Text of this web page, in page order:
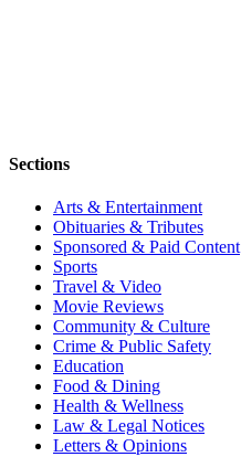
Sections
Arts & Entertainment
Obituaries & Tributes
Sponsored & Paid Content
Sports
Travel & Video
Movie Reviews
Community & Culture
Crime & Public Safety
Education
Food & Dining
Health & Wellness
Law & Legal Notices
Letters & Opinions